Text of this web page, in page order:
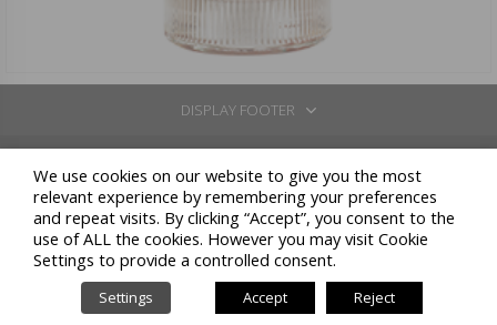
DISPLAY FOOTER
CELLARS IN: COSSANO BELBO (CN) - LOC.SAN BOVO VIA STATALE 26 - TEL: +39 0141 837211 / GAVI (AL) -
LOC. LOMELLINA 2 / NEIVE (CN) - C.SO GIOLITTI 51
N. COMPANIES REGISTER CN / COD.FISC. / VAT NUMBER: 00164810046 - FULLY PAID-UP SHARE
CAPITAL: 12.977.056,61 - S.U. - REA: MI 1955533 - PEC: FRATELLI.MARTINI@LEGALMAIL.IT
PRIVACY POLICY -COOKIES POLICY-MODELLO 231-CODICE ETICO
We use cookies on our website to give you the most
relevant experience by remembering your preferences
and repeat visits. By clicking “Accept”, you consent to the
use of ALL the cookies. However you may visit Cookie
Settings to provide a controlled consent.
Settings Accept Reject